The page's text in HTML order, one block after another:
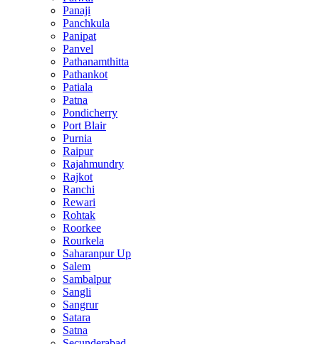
Panaji
Panchkula
Panipat
Panvel
Pathanamthitta
Pathankot
Patiala
Patna
Pondicherry
Port Blair
Purnia
Raipur
Rajahmundry
Rajkot
Ranchi
Rewari
Rohtak
Roorkee
Rourkela
Saharanpur Up
Salem
Sambalpur
Sangli
Sangrur
Satara
Satna